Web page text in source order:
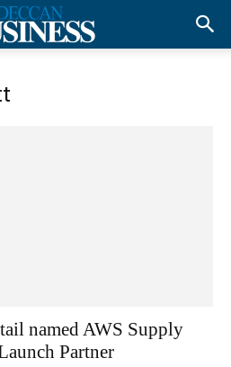
named AWS Supply
Partner